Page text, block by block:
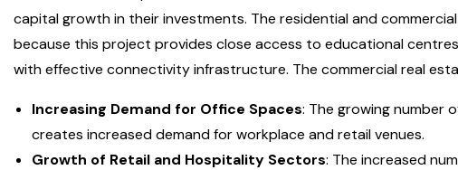
capital growth in their investments. The residential and
because this project provides close access to educational
with effective connectivity infrastructure. The commercial real
Increasing Demand for Office Spaces: The growing number
creates increased demand for workplace and retail venues.
Growth of Retail and Hospitality Sectors: The increased